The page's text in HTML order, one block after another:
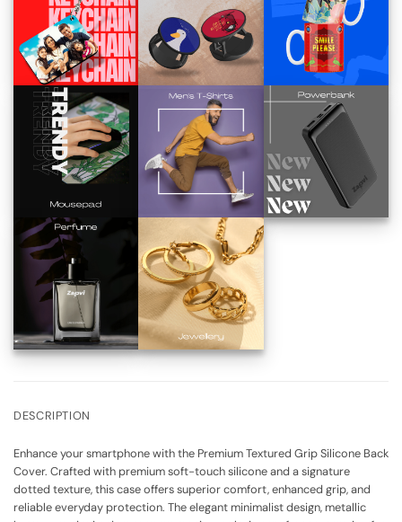
DESCRIPTION
Enhance your smartphone with the Premium Textured Grip Silicone Back
Cover. Crafted with premium soft-touch silicone and a signature
dotted texture, this case offers superior comfort, enhanced grip, and
reliable everyday protection. The elegant minimalist design, metallic